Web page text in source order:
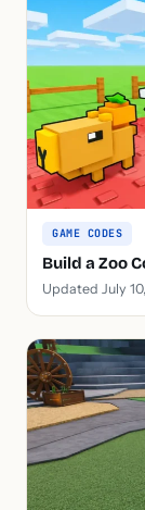
GAME CODES
Build a Zoo
Updated July